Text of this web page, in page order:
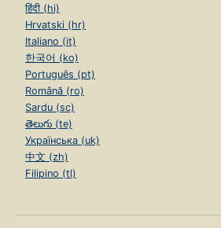
हिंदी (hi)
Hrvatski (hr)
Italiano (it)
한국어 (ko)
Português (pt)
Română (ro)
Sardu (sc)
తెలుగు (te)
Українська (uk)
中文 (zh)
Filipino (tl)